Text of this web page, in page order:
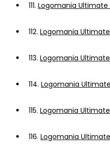
111. Logomania Ultimate
112. Logomania
113. Logomania
114. Logomania
115. Logomania
116. Logomania